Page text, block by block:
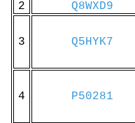
2
Q8WXD9
3 Q5HYK7
4 P50281